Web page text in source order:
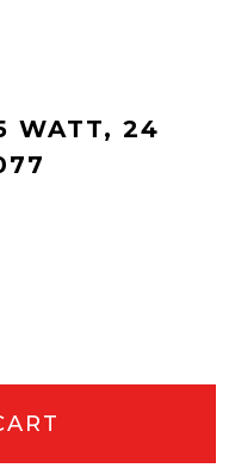
WATT, 24